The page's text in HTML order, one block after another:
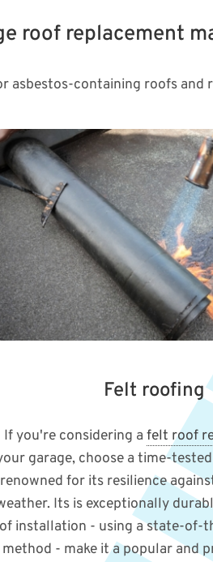
roof replacement
asbestos-containing roofs
Felt roofing
If you're considering a felt roof
garage, choose a time-
renowned for its resilience
Its is exceptionally
of installation - using a state-of-
method - make it a popular and